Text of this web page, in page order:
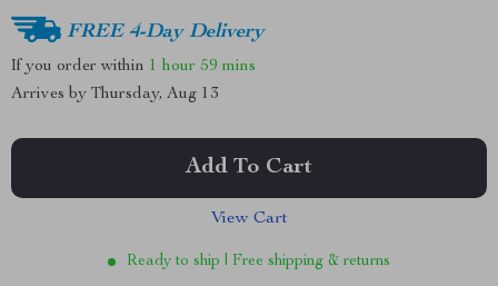
FREE 4-Day Delivery
If you order within 1 hour 59 mins
Arrives by Thursday, Aug 13
Add To Cart
View Cart
Ready to ship | Free shipping & returns